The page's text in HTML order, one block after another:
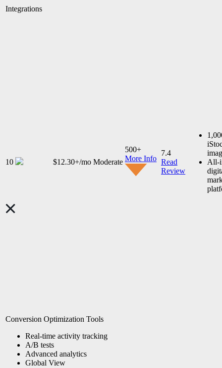
Integrations
10 $12.30+/mo Moderate
500+
More Info
7.4
Read
Review
All-
Conversion Optimization Tools
Real-time activity tracking
A/B tests
Advanced analytics
Global View